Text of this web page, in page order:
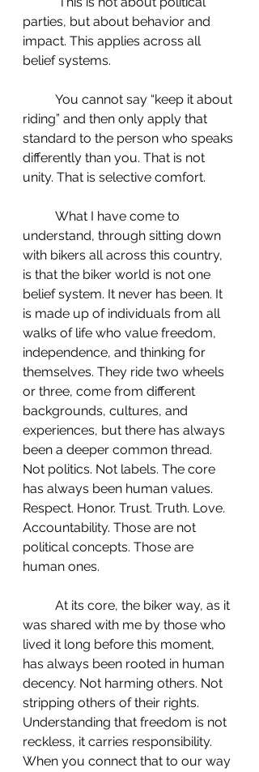
parties, but about behavior and
impact. This applies across all
belief systems.
riding” and then only apply that
standard to the person who speaks
differently than you. That is not
unity. That is selective comfort.
understand, through sitting down
with bikers all across this country,
is that the biker world is not one
belief system. It never has been. It
is made up of individuals from all
walks of life who value freedom,
independence, and thinking for
themselves. They ride two wheels
or three, come from different
backgrounds, cultures, and
experiences, but there has always
been a deeper common thread.
Not politics. Not labels. The core
has always been human values.
Respect. Honor. Trust. Truth. Love.
Accountability. Those are not
political concepts. Those are
human ones.
was shared with me by those who
lived it long before this moment,
has always been rooted in human
decency. Not harming others. Not
stripping others of their rights.
Understanding that freedom is not
reckless, it carries responsibility.
When you connect that to our way